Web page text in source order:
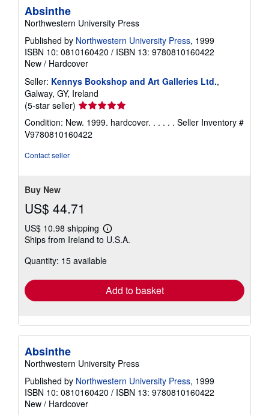
Absinthe
Northwestern University Press
Published by Northwestern University Press, 1999
ISBN 10: 0810160420 / ISBN 13: 9780810160422
New / Hardcover
Seller: Kennys Bookshop and Art Galleries Ltd.,
Galway, GY, Ireland
(5-star seller) Seller
rating
5
out
Condition: New. 1999. hardcover. . . . . . Seller Inventory #
V9780810160422
Contact seller
Buy New
US$ 44.71
US$ 10.98 shipping
Learn
more
shipping
Ships from Ireland to U.S.A.
Quantity: 15 available
Add to basket
Absinthe
Northwestern University Press
Published by Northwestern University Press, 1999
ISBN 10: 0810160420 / ISBN 13: 9780810160422
New / Hardcover